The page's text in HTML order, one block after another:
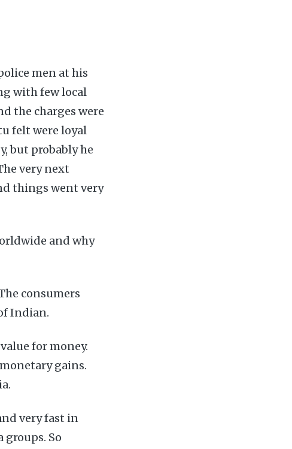
men at his
with few local
the charges were
felt were loyal
but probably he
very next
things went very
and why
consumers
Indian.
for money.
gains.
very fast in
So